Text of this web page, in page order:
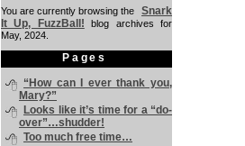
You are currently browsing the
Snark
It Up, FuzzBall! blog archives for
May, 2024.
Pages
“How can I ever thank you,
Mary?”
Looks like it’s time for a “do-
over”…shudder!
Too much free time…